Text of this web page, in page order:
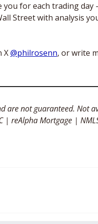
you for each trading
Street with analysis
X @philrosenn, or write
are not guaranteed. Not
| reAlpha Mortgage |